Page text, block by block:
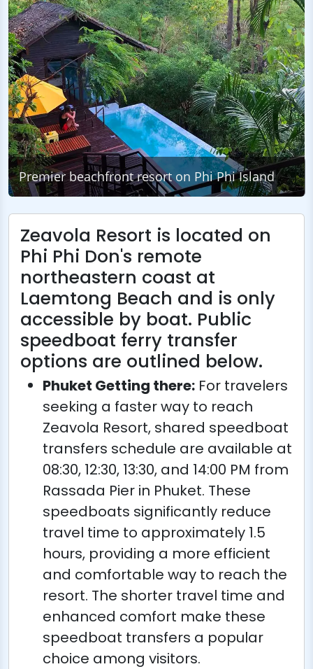
Premier beachfront resort on Phi Phi Island
Zeavola Resort is located on
Phi Phi Don's remote
northeastern coast at
Laemtong Beach and is only
accessible by boat. Public
speedboat ferry transfer
options are outlined below.
Phuket Getting there: For travelers
seeking a faster way to reach
Zeavola Resort, shared speedboat
transfers schedule are available at
08:30, 12:30, 13:30, and 14:00 PM from
Rassada Pier in Phuket. These
speedboats significantly reduce
travel time to approximately 1.5
hours, providing a more efficient
and comfortable way to reach the
resort. The shorter travel time and
enhanced comfort make these
speedboat transfers a popular
choice among visitors.